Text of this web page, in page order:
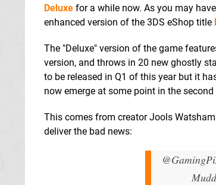
Deluxe for a while now. As you may
enhanced version of the 3DS eShop title
The "Deluxe" version of the game
version, and throws in 20 new ghostly
to be released in Q1 of this year but it
now emerge at some point in the
This comes from creator Jools
deliver the bad news: